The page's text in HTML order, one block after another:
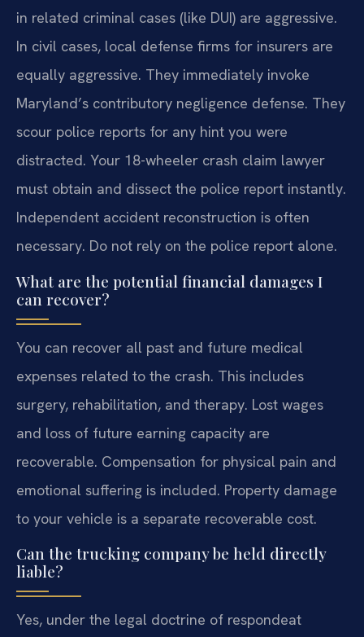
in related criminal cases (like DUI) are aggressive.
In civil cases, local defense firms for insurers are
equally aggressive. They immediately invoke
Maryland’s contributory negligence defense. They
scour police reports for any hint you were
distracted. Your 18-wheeler crash claim lawyer
must obtain and dissect the police report instantly.
Independent accident reconstruction is often
necessary. Do not rely on the police report alone.
What are the potential financial damages I
can recover?
You can recover all past and future medical
expenses related to the crash. This includes
surgery, rehabilitation, and therapy. Lost wages
and loss of future earning capacity are
recoverable. Compensation for physical pain and
emotional suffering is included. Property damage
to your vehicle is a separate recoverable cost.
Can the trucking company be held directly
liable?
Yes, under the legal doctrine of respondeat